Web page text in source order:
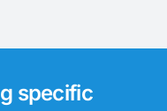
specific